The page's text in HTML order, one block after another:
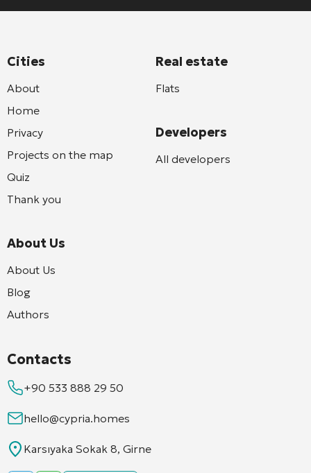
Cities
About
Home
Privacy
Projects on the map
Quiz
Thank you
About Us
About Us
Blog
Authors
Real estate
Flats
Developers
All developers
Contacts
+90 533 888 29 50
hello@cypria.homes
Karsıyaka Sokak 8, Girne